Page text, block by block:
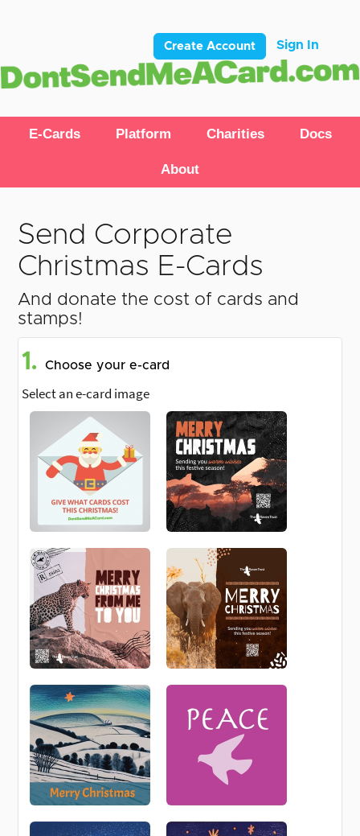
Create Account Sign In
E-Cards Platform Charities Docs
About
Send Corporate
Christmas E-Cards
And donate the cost of cards and
stamps!
1. Choose your e-card
Select an e-card image